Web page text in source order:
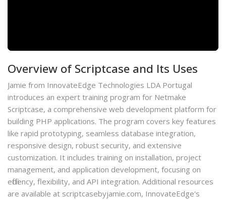
Overview of Scriptcase and Its Uses
Jamie from InnovateEdge Technologies LDA Portugal
introduces an expert training program for Netmake
Scriptcase, a comprehensive web development platform for
building PHP applications. The program covers key features
like rapid prototyping, seamless database integration,
responsive design, robust security, and extensive
customization. It includes training on installation, project
management, and application development, focusing on
efficiency, flexibility, and API integration. Additional resources
are available at scriptcasebyjamie.com, InnovateEdge's